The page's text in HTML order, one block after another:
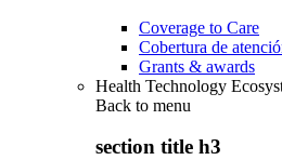
Coverage to Care
Cobertura de
Grants & awards
Health Technology
Back to menu
section title h3